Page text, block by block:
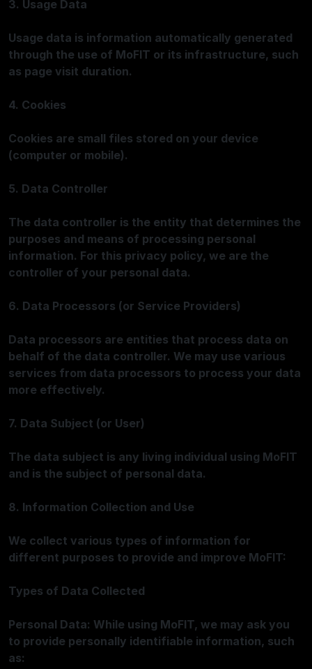
3. Usage Data
Usage data is information automatically generated
through the use of MoFIT or its infrastructure, such
as page visit duration.
4. Cookies
Cookies are small files stored on your device
(computer or mobile).
5. Data Controller
The data controller is the entity that determines the
purposes and means of processing personal
information. For this privacy policy, we are the
controller of your personal data.
6. Data Processors (or Service Providers)
Data processors are entities that process data on
behalf of the data controller. We may use various
services from data processors to process your data
more effectively.
7. Data Subject (or User)
The data subject is any living individual using MoFIT
and is the subject of personal data.
8. Information Collection and Use
We collect various types of information for
different purposes to provide and improve MoFIT:
Types of Data Collected
Personal Data: While using MoFIT, we may ask you
to provide personally identifiable information, such
as: